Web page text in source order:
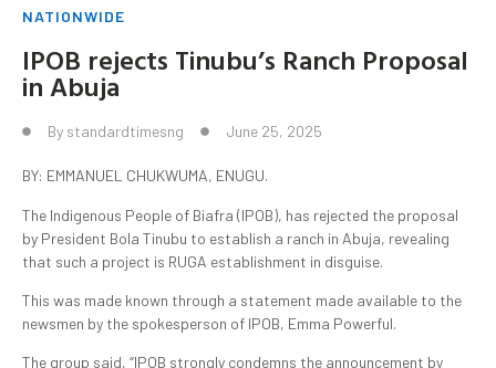
NATIONWIDE
IPOB rejects Tinubu’s Ranch Proposal
in Abuja
By standardtimesng June 25, 2025
BY: EMMANUEL CHUKWUMA, ENUGU.
The Indigenous People of Biafra (IPOB), has rejected the proposal
by President Bola Tinubu to establish a ranch in Abuja, revealing
that such a project is RUGA establishment in disguise.
This was made known through a statement made available to the
newsmen by the spokesperson of IPOB, Emma Powerful.
The group said, “IPOB strongly condemns the announcement by